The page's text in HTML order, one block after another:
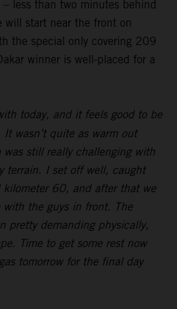
less than two minutes behind
will start near the front on
the special only covering 209
winner is well-placed for a
today, and it feels good to be
wasn’t quite as warm out
still really challenging with
terrain. I set off well, caught
kilometer 60, and after that we
the guys in front. The
pretty demanding physically,
Time to get some rest now
tomorrow for the final day